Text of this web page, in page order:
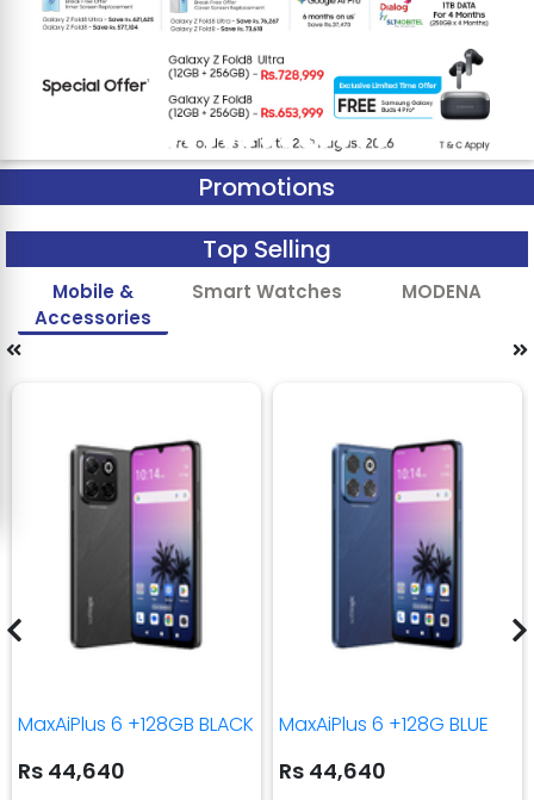
Promotions
Top Selling
Mobile &
Accessories
Smart Watches MODENA
MaxAiPlus 6 +128GB BLACK
Rs 44,640
MaxAiPlus 6 +128G BLUE
Rs 44,640